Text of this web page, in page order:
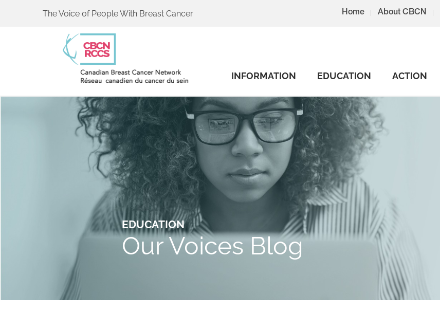
The Voice of People With Breast Cancer Home About CBCN
INFORMATION EDUCATION ACTION
EDUCATION
Our Voices Blog